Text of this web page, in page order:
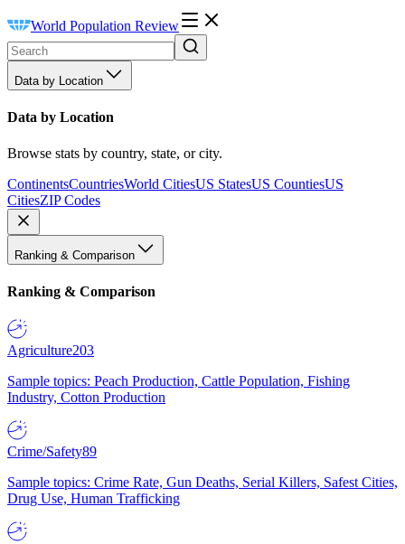
World Population Review
Data by Location
Data by Location
Browse stats by country, state, or city.
ContinentsCountriesWorld CitiesUS StatesUS CountiesUS
CitiesZIP Codes
Ranking & Comparison
Ranking & Comparison
Agriculture203
Sample topics: Peach Production, Cattle Population, Fishing
Industry, Cotton Production
Crime/Safety89
Sample topics: Crime Rate, Gun Deaths, Serial Killers, Safest Cities,
Drug Use, Human Trafficking